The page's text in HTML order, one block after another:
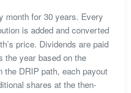
month for 30 years. Every
is added and converted
price. Dividends are paid
the year based on the
the DRIP path, each payout
shares at the then-